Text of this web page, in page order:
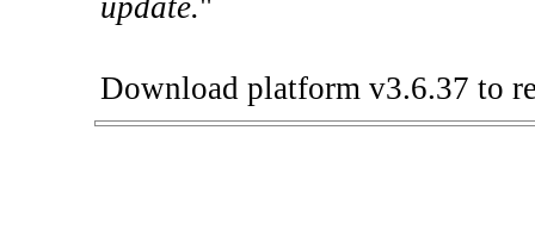
update."
Download platform v3.6.37 to